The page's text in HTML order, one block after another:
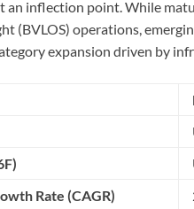
an inflection point. While
(BVLOS) operations,
expansion driven by
Rate (CAGR)